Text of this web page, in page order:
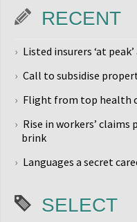
RECENT
Listed insurers ‘at
Call to subsidise
Flight from top health
Rise in workers’
brink
Languages a secret
SELECT